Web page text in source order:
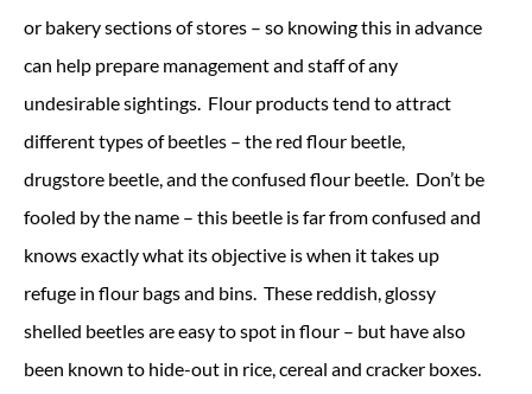
or bakery sections of stores – so knowing this in advance
can help prepare management and staff of any
undesirable sightings. Flour products tend to attract
different types of beetles – the red flour beetle,
drugstore beetle, and the confused flour beetle. Don’t be
fooled by the name – this beetle is far from confused and
knows exactly what its objective is when it takes up
refuge in flour bags and bins. These reddish, glossy
shelled beetles are easy to spot in flour – but have also
been known to hide-out in rice, cereal and cracker boxes.